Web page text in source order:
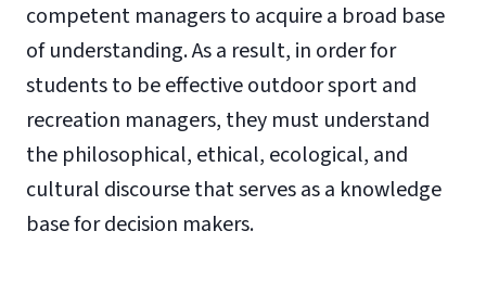
competent managers to acquire a broad base
of understanding. As a result, in order for
students to be effective outdoor sport and
recreation managers, they must understand
the philosophical, ethical, ecological, and
cultural discourse that serves as a knowledge
base for decision makers.